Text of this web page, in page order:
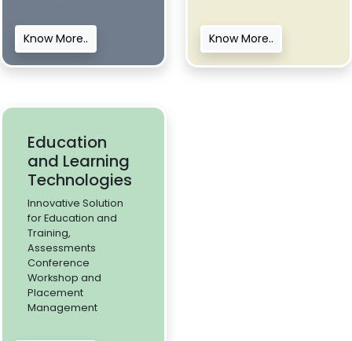
Know More.. Know More..
Education
and Learning
Technologies
Innovative Solution
for Education and
Training,
Assessments
Conference
Workshop and
Placement
Management